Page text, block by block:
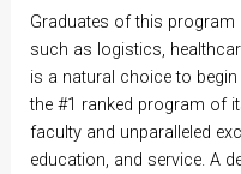
Graduates of this program
such as logistics,
is a natural choice to
the #1 ranked program of
faculty and unparalleled
education, and service. A